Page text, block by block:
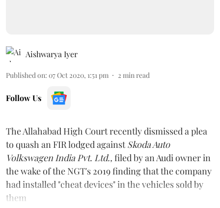
Aishwarya Iyer
Published on: 07 Oct 2020, 1:51 pm 2 min read
Follow Us
The Allahabad High Court recently dismissed a plea
to quash an FIR lodged againstSkoda Auto
Volkswagen India Pvt. Ltd., filed by an Audi owner in
the wake of the NGT's 2019 finding that the company
had installed "cheat devices" in the vehicles sold by
them